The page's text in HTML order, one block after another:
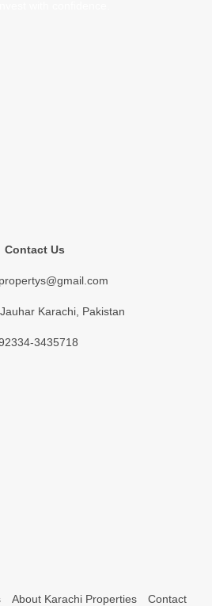
Contact Us
Karachi, Pakistan
3435718
About Karachi Properties Contact